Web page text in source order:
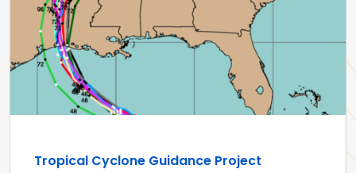
Tropical Cyclone Guidance Project